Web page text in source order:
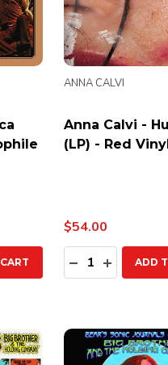
Anna Calvi -
(LP) - Red Vinyl
ANNA CALVI
$54.00
Quantity:
DECREASEADD